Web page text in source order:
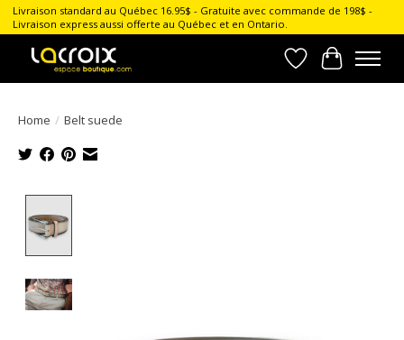
Livraison standard au Québec 16.95$ - Gratuite avec commande de 198$ -
Livraison express aussi offerte au Québec et en Ontario.
Wish List
Cart
Home / Belt suede